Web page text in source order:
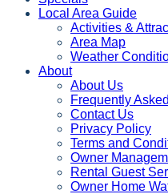
Local Area Guide
Activities &
Area Map
Weather
About
About Us
Frequently
Contact Us
Privacy Policy
Terms and
Owner
Rental Guest
Owner Home